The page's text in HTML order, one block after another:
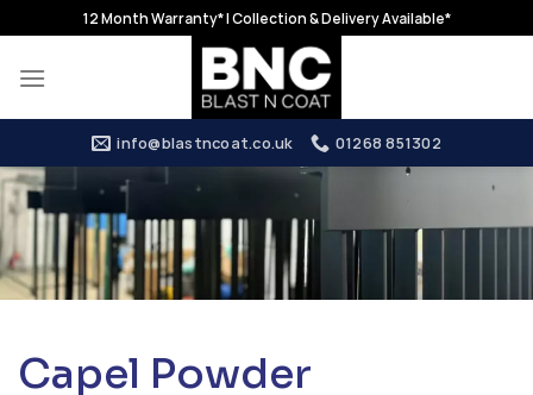
to
content
12 Month Warranty* | Collection & Delivery Available*
info@blastncoat.co.uk 01268 851302
Capel Powder